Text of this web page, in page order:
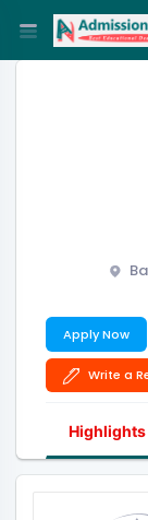
Apply Now
Write a
Highlights